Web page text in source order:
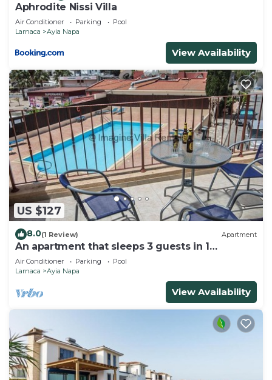
Aphrodite Nissi Villa
Air Conditioner Parking
Pool
Larnaca
Ayia Napa
View Availability
US $127
8.0(1 Review) Apartment
An apartment that sleeps 3 guests in 1
bedroom
Air Conditioner Parking
Pool
Larnaca
Ayia Napa
View Availability